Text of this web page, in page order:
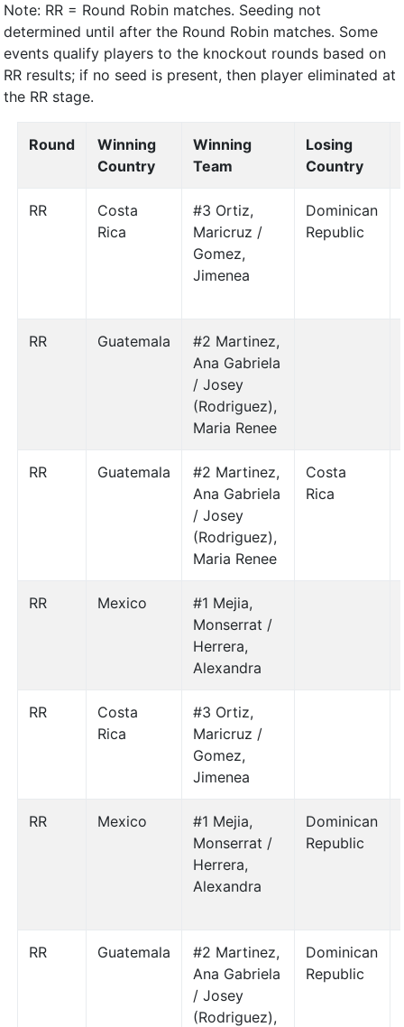
Note: RR = Round Robin matches. Seeding not
determined until after the Round Robin matches. Some
events qualify players to the knockout rounds based on
RR results; if no seed is present, then player eliminated at
the RR stage.
Round
Winning
Country
Winning
Team
Losing
Country
RR
Costa
Rica
#3 Ortiz,
Maricruz /
Gomez,
Jimenea
Dominican
Republic
RR Guatemala
#2 Martinez,
Ana Gabriela
/ Josey
(Rodriguez),
Maria Renee
RR Guatemala
#2 Martinez,
Ana Gabriela
/ Josey
(Rodriguez),
Maria Renee
Costa
Rica
RR Mexico
#1 Mejia,
Monserrat /
Herrera,
Alexandra
RR
Costa
Rica
#3 Ortiz,
Maricruz /
Gomez,
Jimenea
RR Mexico
#1 Mejia,
Monserrat /
Herrera,
Alexandra
Dominican
Republic
RR Guatemala
#2 Martinez,
Ana Gabriela
/ Josey
(Rodriguez),
Dominican
Republic